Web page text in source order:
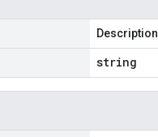
Description
string